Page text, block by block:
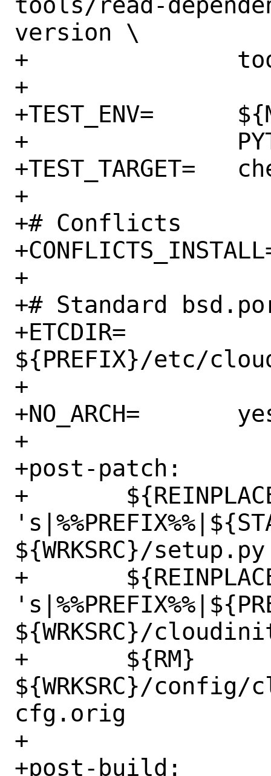
version \
+		tools/validate-yaml.py
+
+TEST_ENV=	${MAKE_ENV} \
+		PYTHON=${PYTHON_VERSION}
+TEST_TARGET=	check
+
+# Conflicts
+CONFLICTS_INSTALL=	cloud-
+
+# Standard
+ETCDIR=
${PREFIX}/etc/
+
+NO_ARCH=	yes
+
+post-patch:
+	${REINPLACE_CMD} -e
${WRKSRC}/setup.py
+	${REINPLACE_CMD} -e
${WRKSRC}/
+	${RM}
${WRKSRC}/
cfg.orig
+
+post-build: